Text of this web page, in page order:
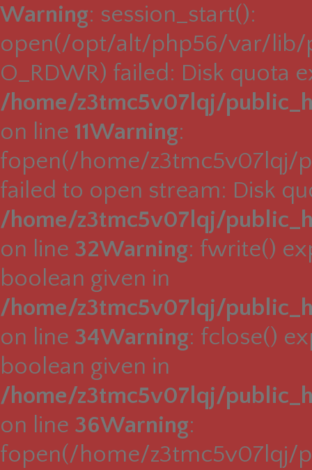
Warning: session_start():
open(/opt/alt/php56/var/lib/
O_RDWR) failed: Disk quota
/home/z3tmc5v07lqj/
on line 11Warning:
fopen(/home/z3tmc5v07lqj/
failed to open stream: Disk
/home/z3tmc5v07lqj/
on line 32Warning: fwrite()
boolean given in
/home/z3tmc5v07lqj/
on line 34Warning: fclose()
boolean given in
/home/z3tmc5v07lqj/
on line 36Warning:
fopen(/home/z3tmc5v07lqj/